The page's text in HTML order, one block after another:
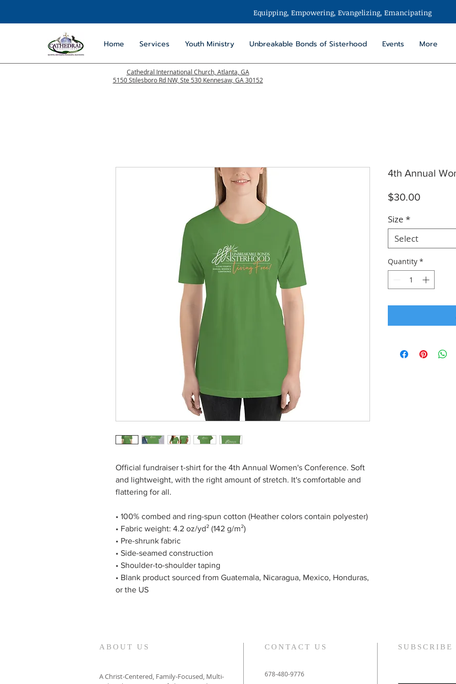
Equipping, Empowering, Evangelizing, Emancipating
Home Services Youth Ministry Unbreakable Bonds of Sisterhood Events More
Cathedral International Church, Atlanta, GA
5150 Stilesboro Rd NW, Ste 530 Kennesaw, GA 30152
Official fundraiser t-shirt for the 4th Annual Women's Conference. Soft
and lightweight, with the right amount of stretch. It's comfortable and
flattering for all.
• 100% combed and ring-spun cotton (Heather colors contain polyester)
• Fabric weight: 4.2 oz/yd² (142 g/m²)
• Pre-shrunk fabric
• Side-seamed construction
• Shoulder-to-shoulder taping
• Blank product sourced from Guatemala, Nicaragua, Mexico, Honduras,
or the US
4th Annual
$30.00Price
Size *
Select
Quantity *
ABOUT US
A Christ-Centered, Family-Focused, Multi-
CONTACT US
678-480-9776